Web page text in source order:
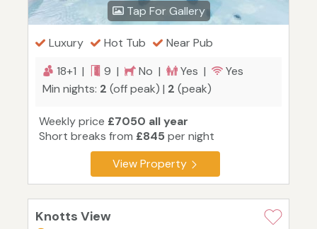
Tap For Gallery
Luxury Hot Tub
Near Pub
18+1 |
9 | No | Yes |
Yes
Min nights: 2 (off peak) | 2 (peak)
Weekly price £7050 all year
Short breaks from £845 per night
View Property
Knotts View